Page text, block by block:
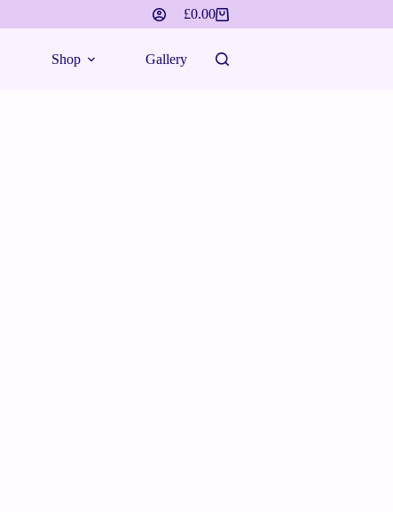
Shopping
£0.00
Shop Gallery